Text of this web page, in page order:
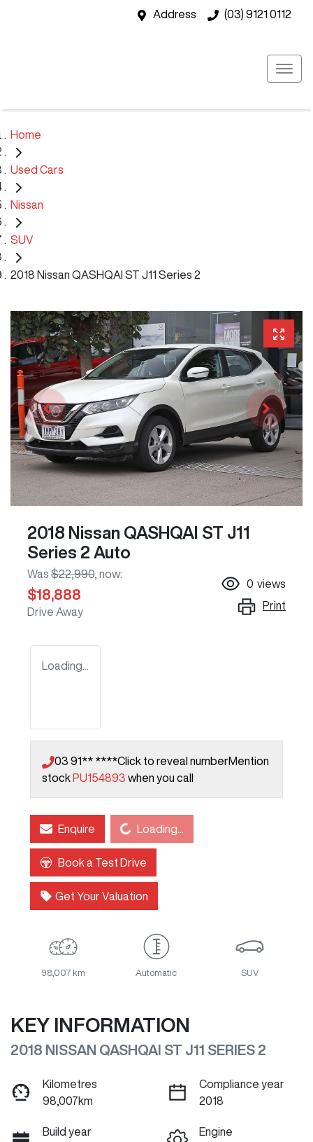
Address (03) 9121 0112
Home
Used Cars
Nissan
SUV
2018 Nissan QASHQAI ST J11 Series 2
2018 Nissan QASHQAI ST J11
Series 2 Auto
Was $22,990 now:
$18,888
Drive Away
0 views
Print
Loading...
03 91** ****Click to reveal numberMention
stock PU154893 when you call
EnquireLoading... Loading...
Book a Test Drive
Get Your Valuation
98,007 km Automatic SUV
KEY INFORMATION
2018 NISSAN QASHQAI ST J11 SERIES 2
Kilometres
98,007km
Compliance year
2018
Build year
Engine